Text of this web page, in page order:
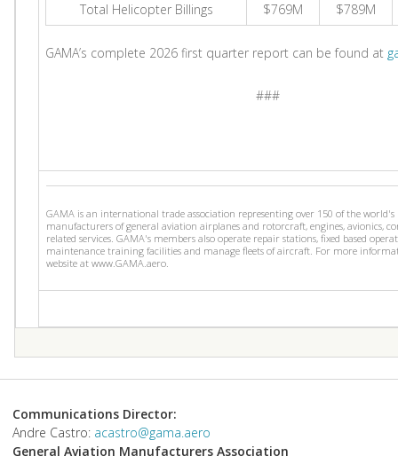
Total Helicopter Billings
$769M $789M
GAMA’s complete 2026 first quarter report can be found at
###
GAMA is an international trade association representing over 150 of the world's
manufacturers of general aviation airplanes and rotorcraft, engines, avionics,
related services. GAMA's members also operate repair stations, fixed based
maintenance training facilities and manage fleets of aircraft. For more
website at www.GAMA.aero.
Communications Director:
Andre Castro: acastro@gama.aero
General Aviation Manufacturers Association